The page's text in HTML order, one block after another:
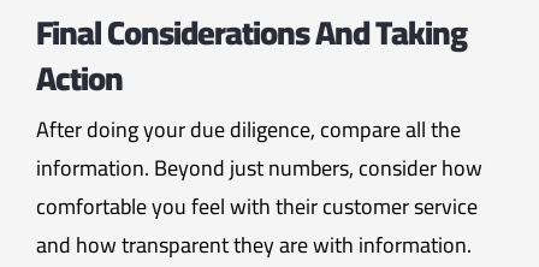
Final Considerations And Taking
Action
After doing your due diligence, compare all the
information. Beyond just numbers, consider how
comfortable you feel with their customer service
and how transparent they are with information.